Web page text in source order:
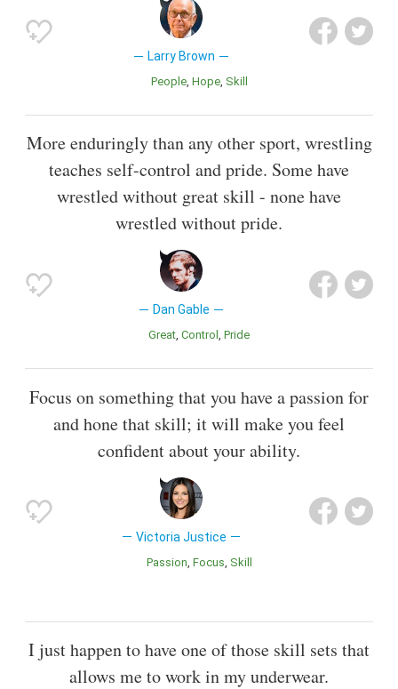
Larry Brown
People Hope Skill
More enduringly than any other sport, wrestling
teaches self-control and pride. Some have
wrestled without great skill - none have
wrestled without pride.
Dan Gable
Great Control Pride
Focus on something that you have a passion for
and hone that skill; it will make you feel
confident about your ability.
Victoria Justice
Passion Focus Skill
I just happen to have one of those skill sets that
allows me to work in my underwear.